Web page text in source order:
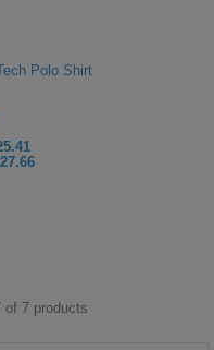
Polo Shirt
of 7 products